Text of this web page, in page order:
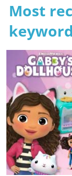
Most